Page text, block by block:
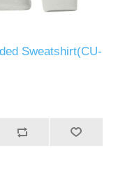
Sweatshirt(CU-